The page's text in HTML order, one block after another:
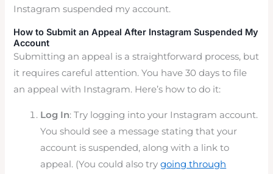
Instagram suspended my account.
How to Submit an Appeal After Instagram Suspended My
Account
Submitting an appeal is a straightforward process, but
it requires careful attention. You have 30 days to file
an appeal with Instagram. Here’s how to do it:
Log In: Try logging into your Instagram account.
You should see a message stating that your
account is suspended, along with a link to
appeal. (You could also trygoing through